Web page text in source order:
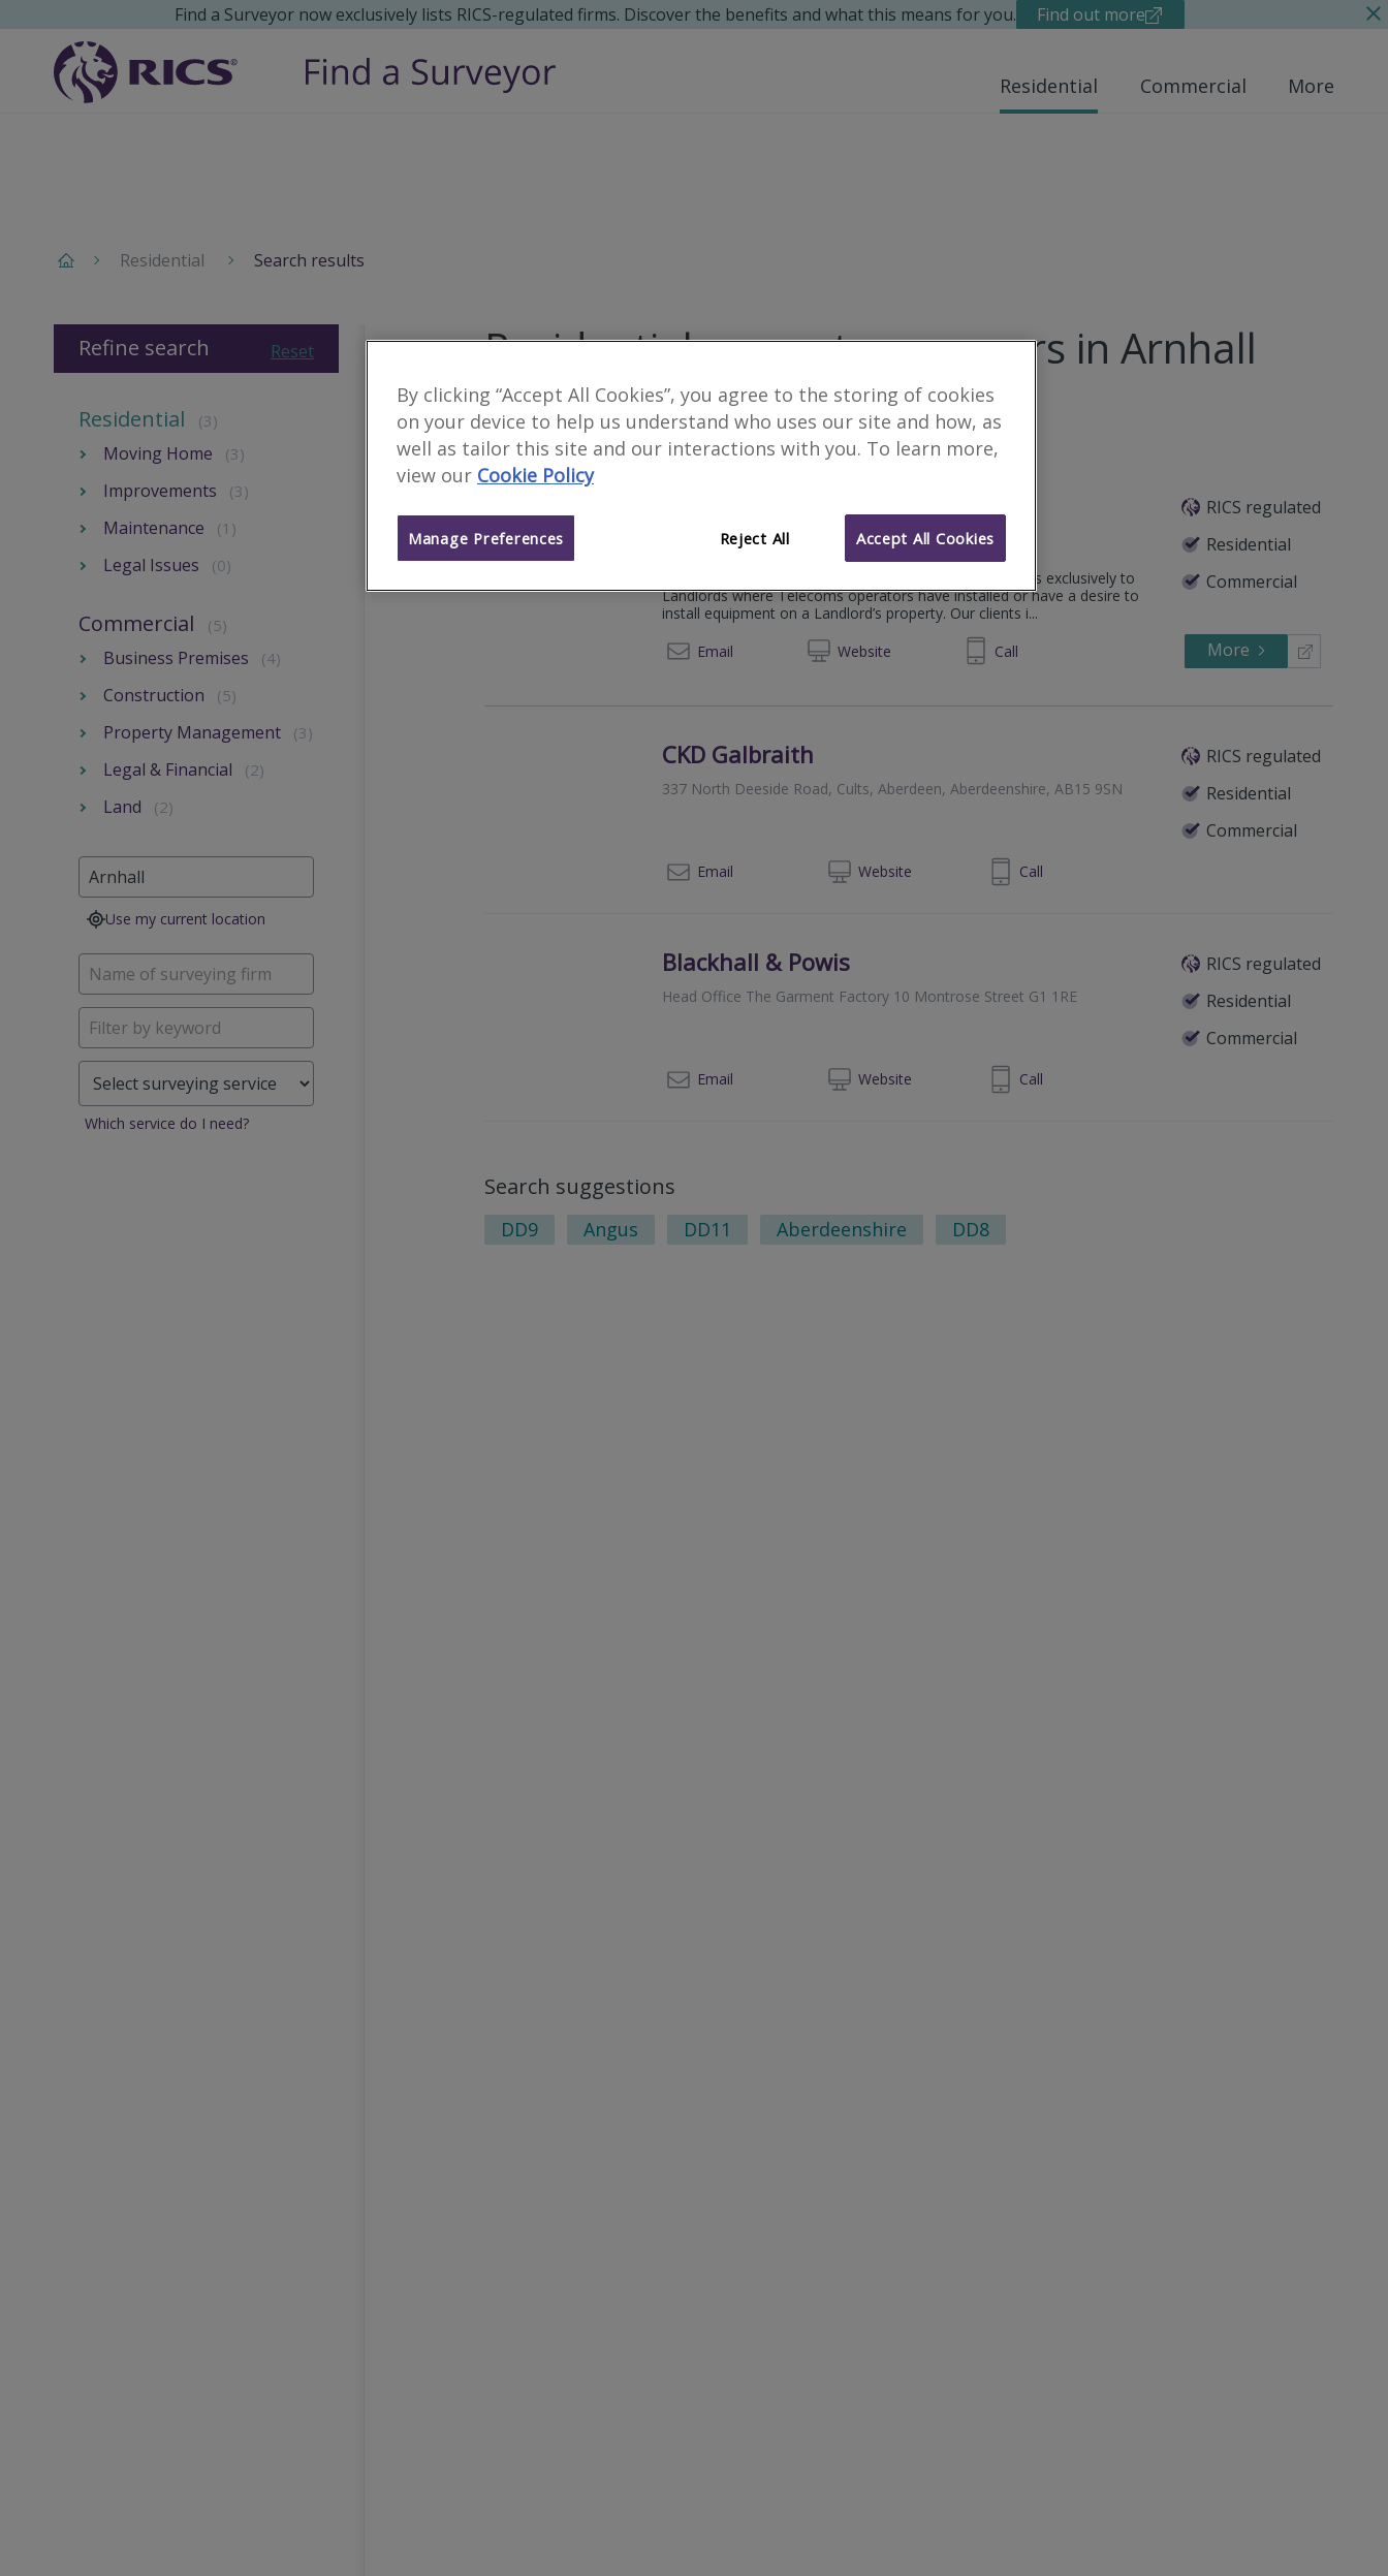
Find a Surveyor now exclusively lists RICS-regulated firms. Discover the benefits and what this means for you. Find out more
Residential Commercial More
Residential Search results
Residential property surveyors in Arnhall
3 results
RICS regulated
Residential
Commercial
Tooting Works, 89 Bickersteth Rd, London, SW17 9SH
Hub provides specialist advice and management services exclusively to
Landlords where Telecoms operators have installed or have a desire to
install equipment on a Landlord’s property. Our clients i...
Email
Website07950294244 Call More
CKD Galbraith
RICS regulated
Residential
Commercial
337 North Deeside Road, Cults, Aberdeen, Aberdeenshire, AB15 9SN
Email Website01224 860 710 Call
Blackhall & Powis
RICS regulated
Residential
Commercial
Head Office The Garment Factory 10 Montrose Street G1 1RE
Email Website0141 433 7371 Call
Search suggestions
DD9 Angus DD11 Aberdeenshire DD8
Reset
Refine search
Residential (3)
Moving Home (3)
Improvements (3)
Maintenance (1)
Legal Issues (0)
Commercial (5)
Business Premises (4)
Construction (5)
Property Management (3)
Legal & Financial (2)
Land (2)
Use my current location
Which service do I need?
By clicking “Accept All Cookies”, you agree to the storing of cookies
on your device to help us understand who uses our site and how, as
well as tailor this site and our interactions with you. To learn more,
view our Cookie Policy
Reject All Accept All Cookies
Manage Preferences